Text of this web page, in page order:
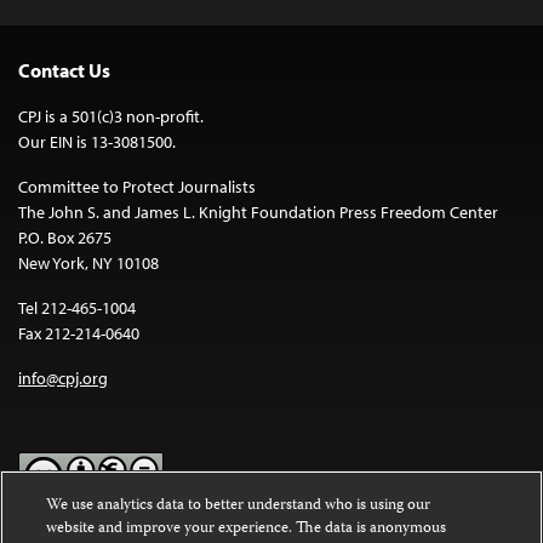
Contact Us
CPJ is a 501(c)3 non-profit.
Our EIN is 13-3081500.
Committee to Protect Journalists
The John S. and James L. Knight Foundation Press Freedom Center
P.O. Box 2675
New York, NY 10108
Tel 212-465-1004
Fax 212-214-0640
info@cpj.org
Except where noted, text on this website is licensed under a
We use analytics data to better understand who is using our
website and improve your experience. The data is anonymous